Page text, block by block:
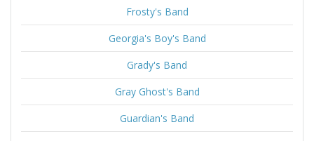
Frosty's Band
Georgia's Boy's Band
Grady's Band
Gray Ghost's Band
Guardian's Band